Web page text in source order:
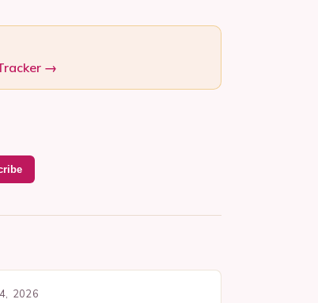
→
2026